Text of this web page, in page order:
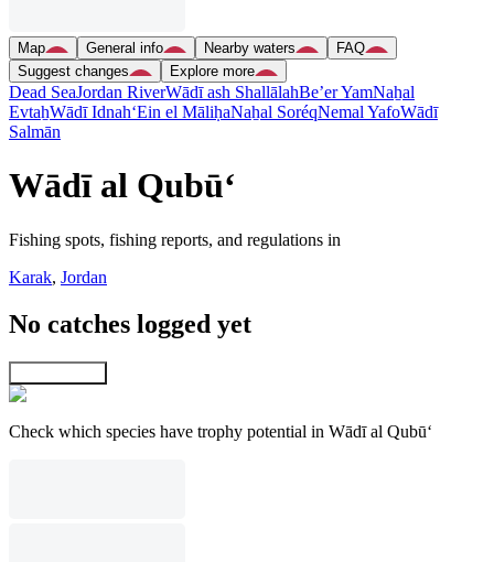
Map General info Nearby waters
FAQ
Suggest changes
Explore more
Dead SeaJordan RiverWādī ash ShallālahBe’er YamNaẖal
EvtaẖWādī Idnah‘Ein el MāliḥaNaẖal SoréqNemal YafoWādī
Salmān
Wādī al Qubū‘
Fishing spots, fishing reports, and regulations in
Karak, Jordan
No catches logged yet
Check which species have trophy potential in Wādī al Qubū‘